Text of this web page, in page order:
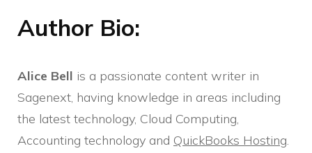
Author Bio:
Alice Bell is a passionate content writer in
Sagenext, having knowledge in areas including
the latest technology, Cloud Computing,
Accounting technology and QuickBooks Hosting.